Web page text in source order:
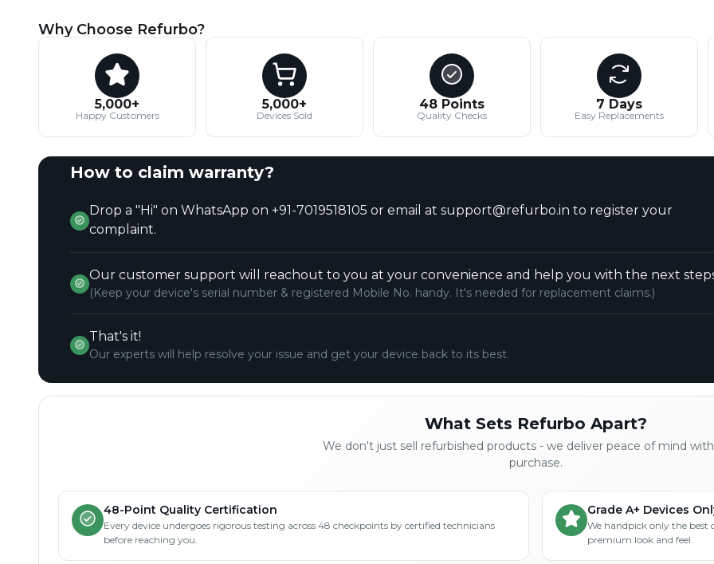
Why Choose Refurbo?
5,000+
Happy Customers
5,000+
Devices Sold
48 Points
Quality Checks
7 Days
Easy Replacements
How to claim warranty?
Drop a "Hi" on WhatsApp on +91-7019518105 or email at support@refurbo.in to register your
complaint.
Our customer support will reachout to you at your convenience and help you with the next
(Keep your device's serial number & registered Mobile No. handy. It's needed for replacement claims.)
That's it!
Our experts will help resolve your issue and get your device back to its best.
What Sets Refurbo Apart?
We don't just sell refurbished products - we deliver peace of mind
purchase.
48-Point Quality Certification
Every device undergoes rigorous testing across 48 checkpoints by certified technicians
before reaching you.
Grade A+ Devices
We handpick only the
premium look and feel.